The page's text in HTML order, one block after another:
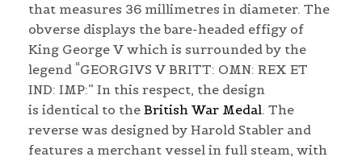
that measures 36 millimetres in diameter. The
obverse displays the bare-headed effigy of
King George V which is surrounded by the
legend “GEORGIVS V BRITT: OMN: REX ET
IND: IMP:” In this respect, the design
is identical to the British War Medal. The
reverse was designed by Harold Stabler and
features a merchant vessel in full steam, with